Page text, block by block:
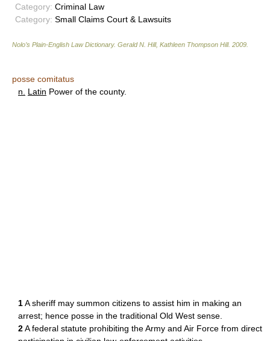
Category: Criminal Law
Category: Small Claims Court & Lawsuits
Nolo’s Plain-English Law Dictionary. Gerald N. Hill, Kathleen Thompson Hill. 2009
posse comitatus
n.
Latin Power of the county.
1A sheriff may summon citizens to assist him in making an
arrest; hence posse in the traditional Old West sense.
2A federal statute prohibiting the Army and Air Force from direct